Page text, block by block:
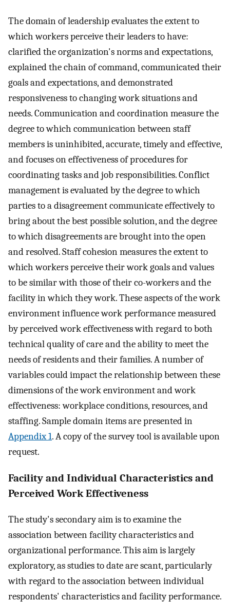
The domain of leadership evaluates the extent to
which workers perceive their leaders to have:
clarified the organization's norms and expectations,
explained the chain of command, communicated their
goals and expectations, and demonstrated
responsiveness to changing work situations and
needs. Communication and coordination measure the
degree to which communication between staff
members is uninhibited, accurate, timely and effective,
and focuses on effectiveness of procedures for
coordinating tasks and job responsibilities. Conflict
management is evaluated by the degree to which
parties to a disagreement communicate effectively to
bring about the best possible solution, and the degree
to which disagreements are brought into the open
and resolved. Staff cohesion measures the extent to
which workers perceive their work goals and values
to be similar with those of their co-workers and the
facility in which they work. These aspects of the work
environment influence work performance measured
by perceived work effectiveness with regard to both
technical quality of care and the ability to meet the
needs of residents and their families. A number of
variables could impact the relationship between these
dimensions of the work environment and work
effectiveness: workplace conditions, resources, and
staffing. Sample domain items are presented in
Appendix 1. A copy of the survey tool is available upon
request.
Facility and Individual Characteristics and
Perceived Work Effectiveness
The study's secondary aim is to examine the
association between facility characteristics and
organizational performance. This aim is largely
exploratory, as studies to date are scant, particularly
with regard to the association between individual
respondents' characteristics and facility performance.